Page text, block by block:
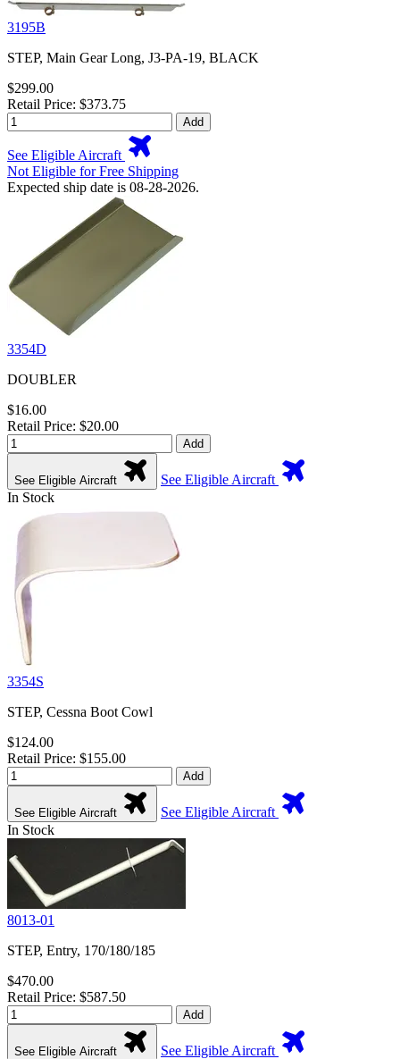
3195B
STEP, Main Gear Long, J3-PA-19, BLACK
$299.00
Retail Price: $373.75
Add
See Eligible Aircraft
Not Eligible for Free Shipping
Expected ship date is 08-28-2026.
3354D
DOUBLER
$16.00
Retail Price: $20.00
Add
See Eligible Aircraft
See Eligible Aircraft
In Stock
3354S
STEP, Cessna Boot Cowl
$124.00
Retail Price: $155.00
Add
See Eligible Aircraft
See Eligible Aircraft
In Stock
8013-01
STEP, Entry, 170/180/185
$470.00
Retail Price: $587.50
Add
See Eligible Aircraft
See Eligible Aircraft